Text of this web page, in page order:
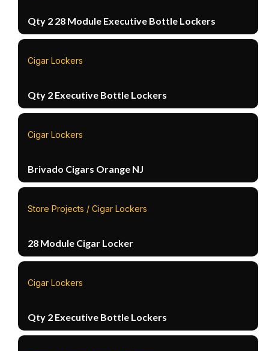
Qty 2 28 Module Executive Bottle Lockers
Cigar Lockers
Qty 2 Executive Bottle Lockers
Cigar Lockers
Brivado Cigars Orange NJ
Store Projects / Cigar Lockers
28 Module Cigar Locker
Cigar Lockers
Qty 2 Executive Bottle Lockers